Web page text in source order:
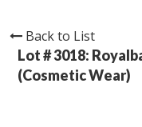
Back to List
Lot # 3018:
(Cosmetic Wear)